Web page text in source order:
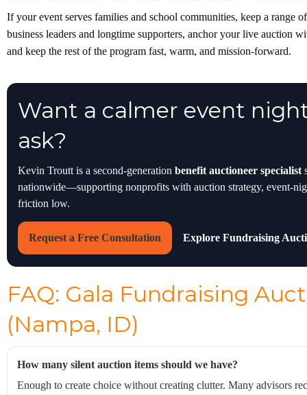
If your event serves families and school communities, keep a range
business leaders and longtime supporters, anchor your live auction
and keep the rest of the program fast, warm, and mission-forward.
Want a calmer event
ask?
Kevin Troutt is a second-generation benefit auctioneer specialist
nationwide—supporting nonprofits with auction strategy, event-
friction low.
Request a Free Consultation Explore Fundraising
FAQ: Gala Fundraising
(Nampa, ID)
How many silent auction items should we have?
Enough to create choice without creating clutter. Many advisors